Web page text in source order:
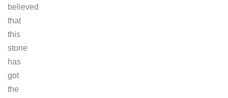
believed
that
this
stone
has
got
the